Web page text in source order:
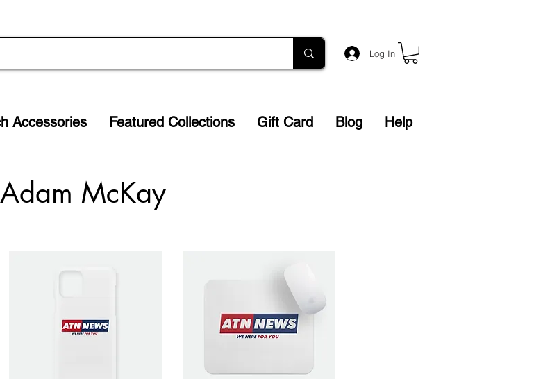
Log In
Accessories Featured Collections Gift Card Blog Help
Adam McKay